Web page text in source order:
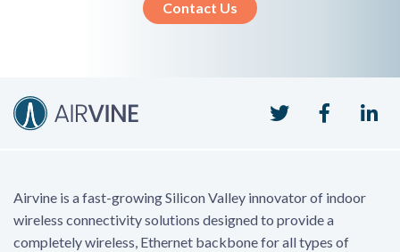
Contact Us
Twitter
Airvine is a fast-growing Silicon Valley innovator of indoor
wireless connectivity solutions designed to provide a
completely wireless, Ethernet backbone for all types of